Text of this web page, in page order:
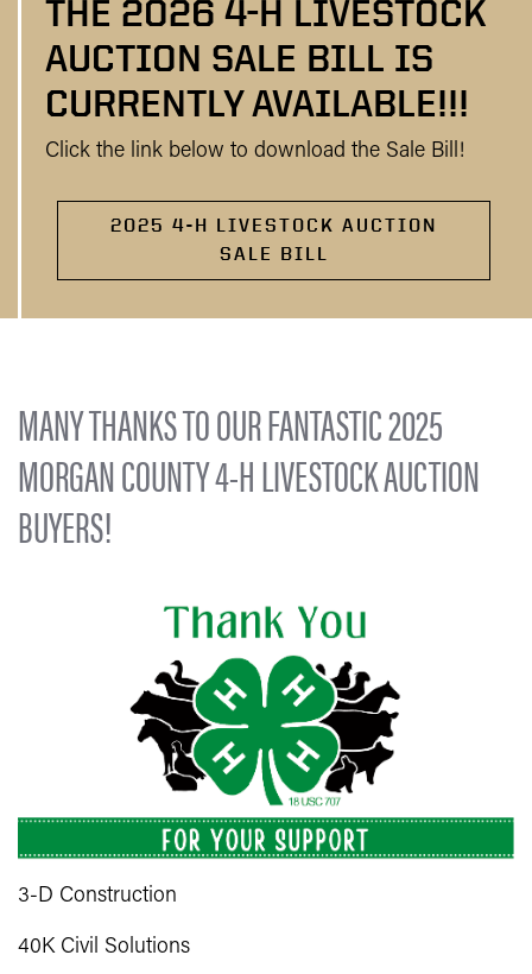
THE 2026 4-H LIVESTOCK
AUCTION SALE BILL IS
CURRENTLY AVAILABLE!!!
Click the link below to download the Sale Bill!
2025 4-H LIVESTOCK AUCTION
SALE BILL
MANY THANKS TO OUR FANTASTIC 2025
MORGAN COUNTY 4-H LIVESTOCK AUCTION
BUYERS!
3-D Construction
40K Civil Solutions